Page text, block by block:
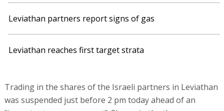
Leviathan partners report signs of gas
Leviathan reaches first target strata
Trading in the shares of the Israeli partners in Leviathan
was suspended just before 2 pm today ahead of an